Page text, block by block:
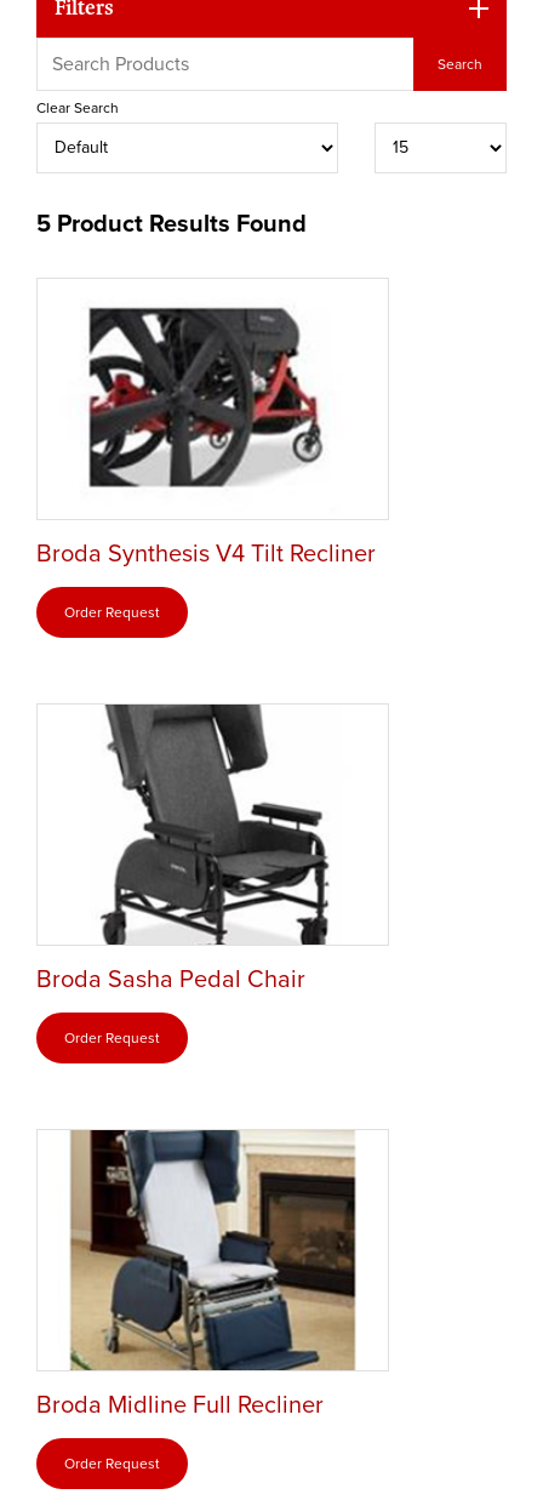
Filters
Clear Search
5 Product Results Found
Broda Synthesis V4 Tilt Recliner
Order Request
Broda Sasha Pedal Chair
Order Request
Broda Midline Full Recliner
Order Request